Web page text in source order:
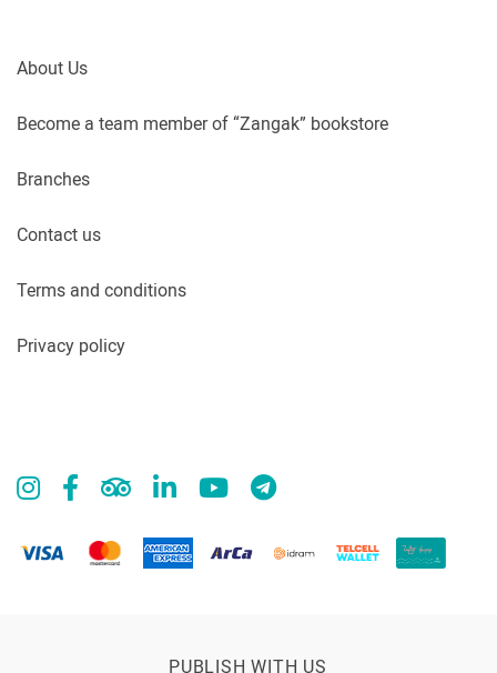
About Us
Become a team member of “Zangak” bookstore
Branches
Contact us
Terms and conditions
Privacy policy
PUBLISH WITH US